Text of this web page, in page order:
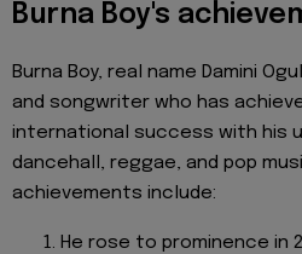
Burna Boy's
Burna Boy, real name Damini
and songwriter who has
international success with his
dancehall, reggae, and pop
achievements include:
He rose to prominence in